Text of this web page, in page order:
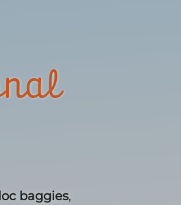
baggies,